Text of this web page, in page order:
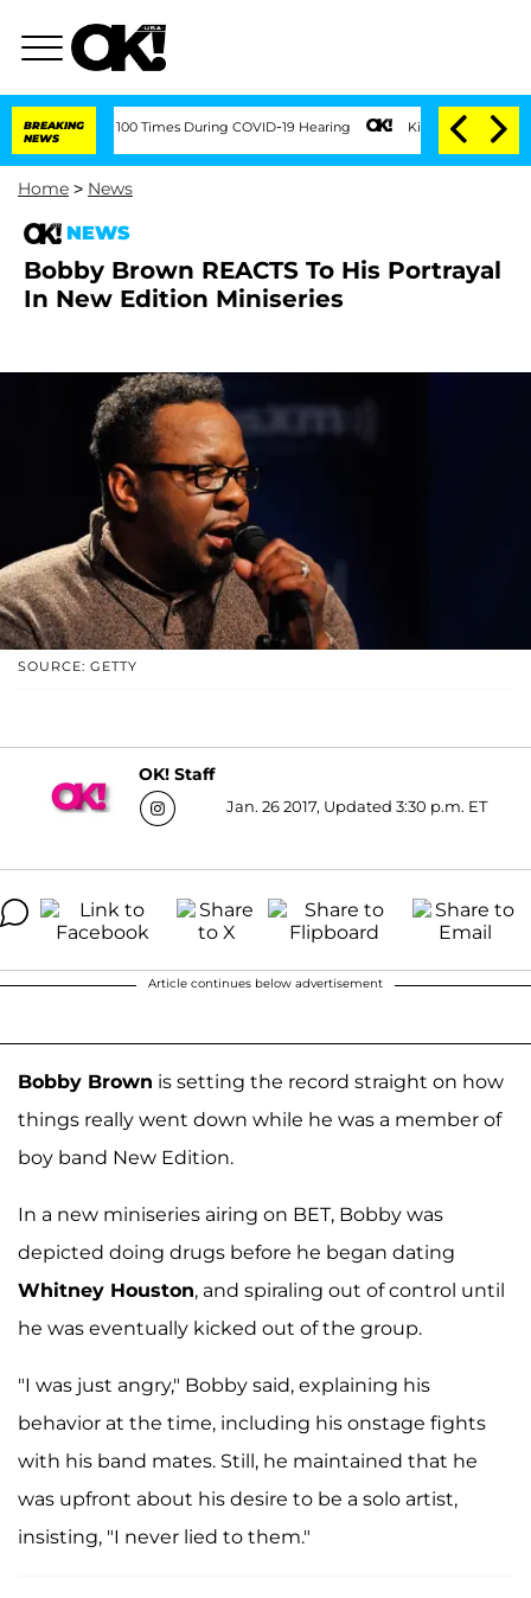
BREAKING
NEWS
Over 100 Times During COVID-19 Hearing Kim Kardashian Home
Home > News
NEWS
Bobby Brown REACTS To His Portrayal
In New Edition Miniseries
SOURCE: GETTY
OK! Staff
Jan. 26 2017, Updated 3:30 p.m. ET
Article continues below advertisement
Bobby Brown is setting the record straight on how
things really went down while he was a member of
boy band New Edition.
In a new miniseries airing on BET, Bobby was
depicted doing drugs before he began dating
Whitney Houston, and spiraling out of control until
he was eventually kicked out of the group.
"I was just angry," Bobby said, explaining his
behavior at the time, including his onstage fights
with his band mates. Still, he maintained that he
was upfront about his desire to be a solo artist,
insisting, "I never lied to them."